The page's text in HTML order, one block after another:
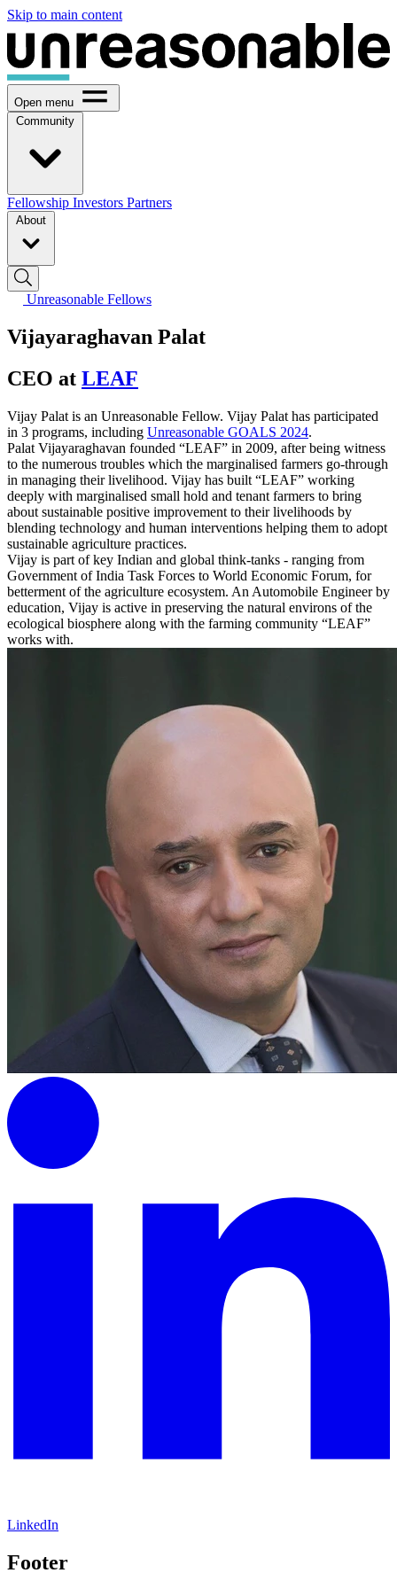
Skip to main content
Open menu
Community
Fellowship Investors Partners
About
Unreasonable Fellows
Vijayaraghavan Palat
CEO at LEAF
Vijay Palat is an Unreasonable Fellow. Vijay Palat has participated
in 3 programs, including Unreasonable GOALS 2024.
Palat Vijayaraghavan founded “LEAF” in 2009, after being witness
to the numerous troubles which the marginalised farmers go-through
in managing their livelihood. Vijay has built “LEAF” working
deeply with marginalised small hold and tenant farmers to bring
about sustainable positive improvement to their livelihoods by
blending technology and human interventions helping them to adopt
sustainable agriculture practices.
Vijay is part of key Indian and global think-tanks - ranging from
Government of India Task Forces to World Economic Forum, for
betterment of the agriculture ecosystem. An Automobile Engineer by
education, Vijay is active in preserving the natural environs of the
ecological biosphere along with the farming community “LEAF”
works with.
LinkedIn
Footer